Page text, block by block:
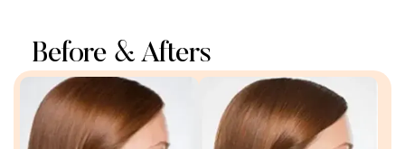
Before & Afters